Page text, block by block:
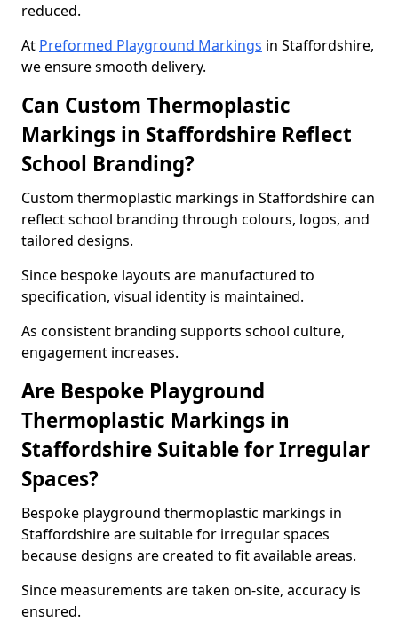
reduced.
At Preformed Playground Markings in Staffordshire,
we ensure smooth delivery.
Can Custom Thermoplastic
Markings in Staffordshire Reflect
School Branding?
Custom thermoplastic markings in Staffordshire can
reflect school branding through colours, logos, and
tailored designs.
Since bespoke layouts are manufactured to
specification, visual identity is maintained.
As consistent branding supports school culture,
engagement increases.
Are Bespoke Playground
Thermoplastic Markings in
Staffordshire Suitable for Irregular
Spaces?
Bespoke playground thermoplastic markings in
Staffordshire are suitable for irregular spaces
because designs are created to fit available areas.
Since measurements are taken on-site, accuracy is
ensured.